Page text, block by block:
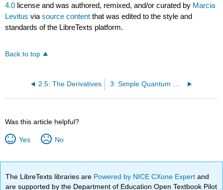
4.0 license and was authored, remixed, and/or curated by Marcia
Levitus viasource content that was edited to the style and
standards of the LibreTexts platform.
Back to top
2.5: The Derivatives
Was this article helpful?
Yes No
The LibreTexts libraries are Powered by NICE CXone Expertand
are supported by the Department of Education Open Textbook Pilot